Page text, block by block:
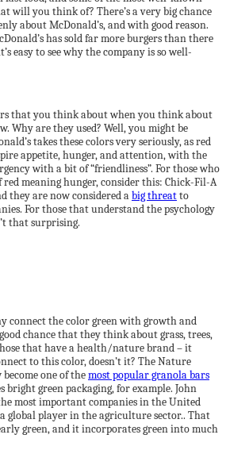
will you think of? There’s a very big chance
about McDonald’s, and with good reason.
has sold far more burgers than there
easy to see why the company is so well-
that you think about when you think about
Why are they used? Well, you might be
takes these colors very seriously, as red
appetite, hunger, and attention, with the
with a bit of “friendliness”. For those who
meaning hunger, consider this: Chick-Fil-A
they are now considered abig threatto
For those that understand the psychology
that surprising.
connect the color green with growth and
chance that they think about grass, trees,
that have a health/nature brand – it
to this color, doesn’t it? The Nature
one of themost popular granola bars
green packaging, for example. John
most important companies in the United
global player in the agriculture sector.. That
green, and it incorporates green into much